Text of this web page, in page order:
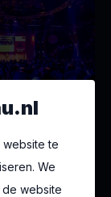
website te
We
website